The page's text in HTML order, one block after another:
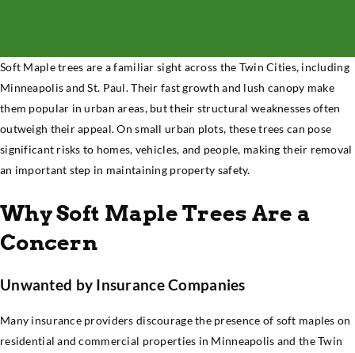
Soft Maple trees are a familiar sight across the Twin Cities, including
Minneapolis and St. Paul. Their fast growth and lush canopy make
them popular in urban areas, but their structural weaknesses often
outweigh their appeal. On small urban plots, these trees can pose
significant risks to homes, vehicles, and people, making their removal
an important step in maintaining property safety.
Why Soft Maple Trees Are a
Concern
Unwanted by Insurance Companies
Many insurance providers discourage the presence of soft maples on
residential and commercial properties in Minneapolis and the Twin